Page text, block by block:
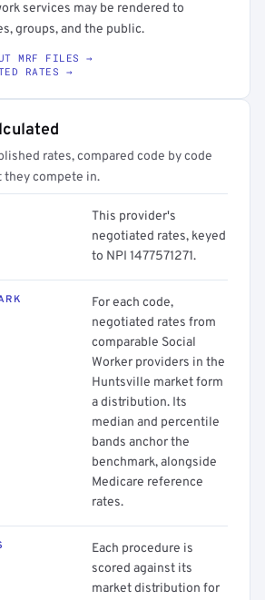
services may be rendered to
groups, and the public.
MRF FILES →
RATES →
rates, compared code by code
they compete in.
This provider's
negotiated rates, keyed
to NPI 1477571271.
For each code,
negotiated rates from
comparable Social
Worker providers in the
Huntsville market form
a distribution. Its
median and percentile
bands anchor the
benchmark, alongside
Medicare reference
rates.
Each procedure is
scored against its
market distribution for